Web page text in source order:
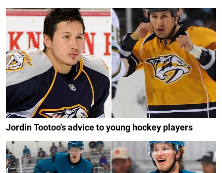
Jordin Tootoo's advice to young hockey players